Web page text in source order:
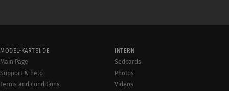
MODEL-KARTEI.DE
Main Page
Support & help
Terms and conditions
INTERN
Sedcards
Photos
Videos